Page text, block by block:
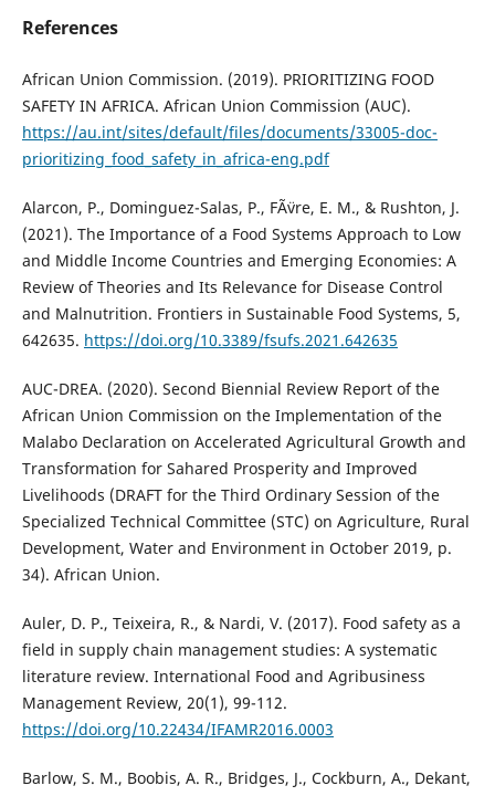
References
African Union Commission. (2019). PRIORITIZING FOOD
SAFETY IN AFRICA. African Union Commission (AUC).
https://au.int/sites/default/files/documents/33005-doc-
prioritizing_food_safety_in_africa-eng.pdf
Alarcon, P., Dominguez-Salas, P., FÃ¨vre, E. M., & Rushton, J.
(2021). The Importance of a Food Systems Approach to Low
and Middle Income Countries and Emerging Economies: A
Review of Theories and Its Relevance for Disease Control
and Malnutrition. Frontiers in Sustainable Food Systems, 5,
642635. https://doi.org/10.3389/fsufs.2021.642635
AUC-DREA. (2020). Second Biennial Review Report of the
African Union Commission on the Implementation of the
Malabo Declaration on Accelerated Agricultural Growth and
Transformation for Sahared Prosperity and Improved
Livelihoods (DRAFT for the Third Ordinary Session of the
Specialized Technical Committee (STC) on Agriculture, Rural
Development, Water and Environment in October 2019, p.
34). African Union.
Auler, D. P., Teixeira, R., & Nardi, V. (2017). Food safety as a
field in supply chain management studies: A systematic
literature review. International Food and Agribusiness
Management Review, 20(1), 99-112.
https://doi.org/10.22434/IFAMR2016.0003
Barlow, S. M., Boobis, A. R., Bridges, J., Cockburn, A., Dekant,